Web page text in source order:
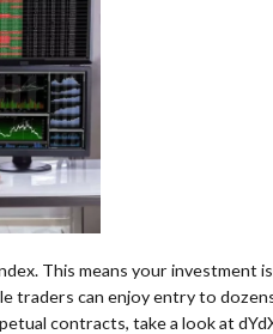
This means your investment
traders can enjoy entry to
contracts, take a look at